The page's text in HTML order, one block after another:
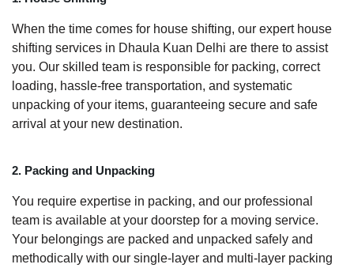
When the time comes for house shifting, our expert house
shifting services in Dhaula Kuan Delhi are there to assist
you. Our skilled team is responsible for packing, correct
loading, hassle-free transportation, and systematic
unpacking of your items, guaranteeing secure and safe
arrival at your new destination.
2. Packing and Unpacking
You require expertise in packing, and our professional
team is available at your doorstep for a moving service.
Your belongings are packed and unpacked safely and
methodically with our single-layer and multi-layer packing